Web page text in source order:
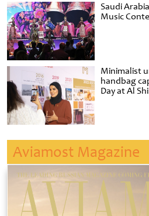
Saudi
Music
Minimalist
handbag
Day at Al
Aviamost Magazine